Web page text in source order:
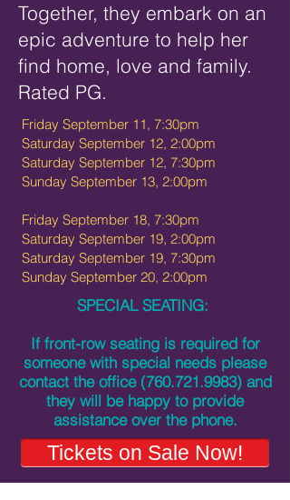
Together, they embark on an
epic adventure to help her
find home, love and family.
Rated PG.
Friday September 11, 7:30pm
Saturday September 12, 2:00pm
Saturday September 12, 7:30pm
Sunday September 13, 2:00pm
Friday September 18, 7:30pm
Saturday September 19, 2:00pm
Saturday September 19, 7:30pm
Sunday September 20, 2:00pm
SPECIAL SEATING:
If front-row seating is required for
someone with special needs please
contact the office (760.721.9983)and
they will be happy to provide
assistance over the phone.
Tickets on Sale Now!